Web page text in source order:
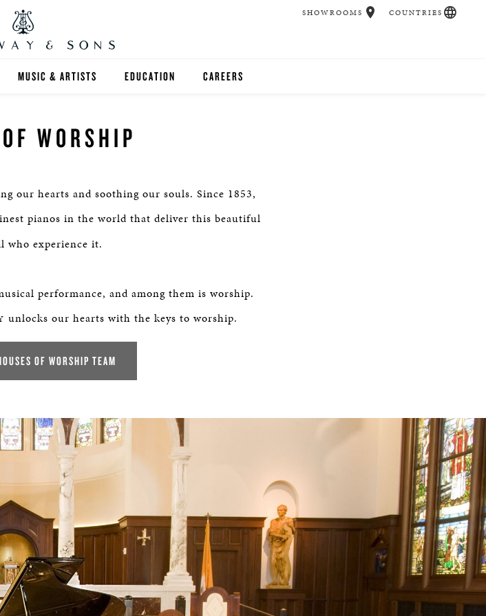
MUSIC & ARTISTS EDUCATION
HIGHER EDUCATION
SELECT STUDIOS
CAREERS
SHOWROOMS COUNTRIES
WORSHIP
our hearts and soothing our souls. Since 1853,
pianos in the world that deliver this beautiful
who experience it.
performance, and among them is worship.
unlocks our hearts with the keys to worship.
OF WORSHIP TEAM